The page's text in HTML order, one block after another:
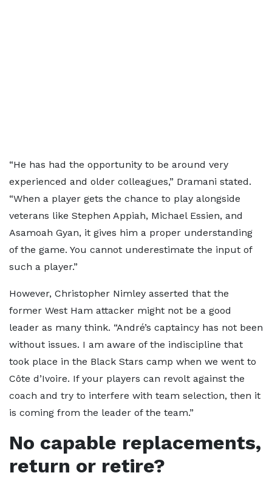
“He has had the opportunity to be around very
experienced and older colleagues,” Dramani stated.
“When a player gets the chance to play alongside
veterans like Stephen Appiah, Michael Essien, and
Asamoah Gyan, it gives him a proper understanding
of the game. You cannot underestimate the input of
such a player.”
However, Christopher Nimley asserted that the
former West Ham attacker might not be a good
leader as many think. “André’s captaincy has not been
without issues. I am aware of the indiscipline that
took place in the Black Stars camp when we went to
Côte d’Ivoire. If your players can revolt against the
coach and try to interfere with team selection, then it
is coming from the leader of the team.”
No capable replacements,
return or retire?